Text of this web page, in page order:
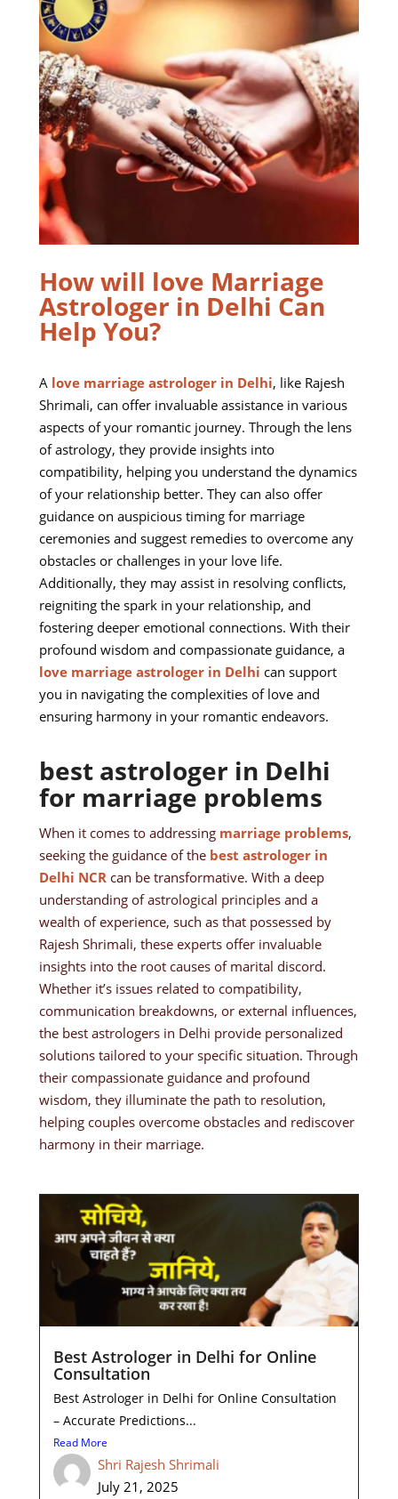
How will love Marriage
Astrologer in Delhi Can
Help You?
A love marriage astrologer in Delhi, like Rajesh
Shrimali, can offer invaluable assistance in various
aspects of your romantic journey. Through the lens
of astrology, they provide insights into
compatibility, helping you understand the dynamics
of your relationship better. They can also offer
guidance on auspicious timing for marriage
ceremonies and suggest remedies to overcome any
obstacles or challenges in your love life.
Additionally, they may assist in resolving conflicts,
reigniting the spark in your relationship, and
fostering deeper emotional connections. With their
profound wisdom and compassionate guidance, a
love marriage astrologer in Delhi can support
you in navigating the complexities of love and
ensuring harmony in your romantic endeavors.
best astrologer in Delhi
for marriage problems
When it comes to addressing marriage problems,
seeking the guidance of the best astrologer in
Delhi NCR can be transformative. With a deep
understanding of astrological principles and a
wealth of experience, such as that possessed by
Rajesh Shrimali, these experts offer invaluable
insights into the root causes of marital discord.
Whether it’s issues related to compatibility,
communication breakdowns, or external influences,
the best astrologers in Delhi provide personalized
solutions tailored to your specific situation. Through
their compassionate guidance and profound
wisdom, they illuminate the path to resolution,
helping couples overcome obstacles and rediscover
harmony in their marriage.
Best Astrologer in Delhi for Online
Consultation
Best Astrologer in Delhi for Online Consultation
– Accurate Predictions...
Read More
Shri Rajesh Shrimali
July 21, 2025